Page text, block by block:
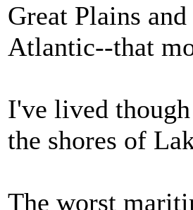
Great Plains
Atlantic--that
I've lived
the shores of
The worst